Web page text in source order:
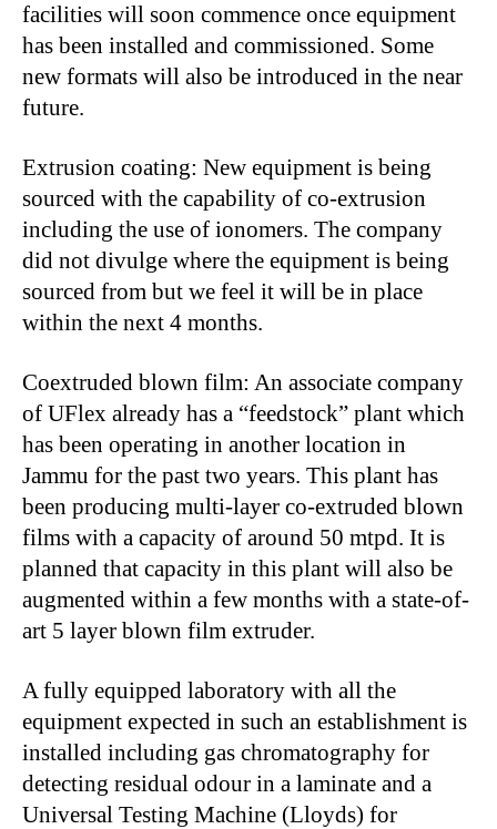
facilities will soon commence once equipment
has been installed and commissioned. Some
new formats will also be introduced in the near
future.
Extrusion coating: New equipment is being
sourced with the capability of co-extrusion
including the use of ionomers. The company
did not divulge where the equipment is being
sourced from but we feel it will be in place
within the next 4 months.
Coextruded blown film: An associate company
of UFlex already has a “feedstock” plant which
has been operating in another location in
Jammu for the past two years. This plant has
been producing multi-layer co-extruded blown
films with a capacity of around 50 mtpd. It is
planned that capacity in this plant will also be
augmented within a few months with a state-of-
art 5 layer blown film extruder.
A fully equipped laboratory with all the
equipment expected in such an establishment is
installed including gas chromatography for
detecting residual odour in a laminate and a
Universal Testing Machine (Lloyds) for